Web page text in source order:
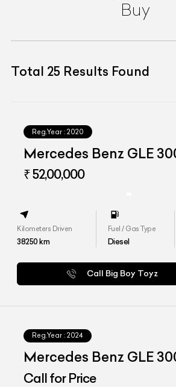
Buy
Total 25 Results Found
Reg.Year : 2020
Mercedes Benz GLE
₹ 52,00,000
Kilometers Driven
38250km
Fuel / Gas Type
Diesel
Call Big Boy Toyz
Reg.Year : 2024
Mercedes Benz GLE
Call for Price